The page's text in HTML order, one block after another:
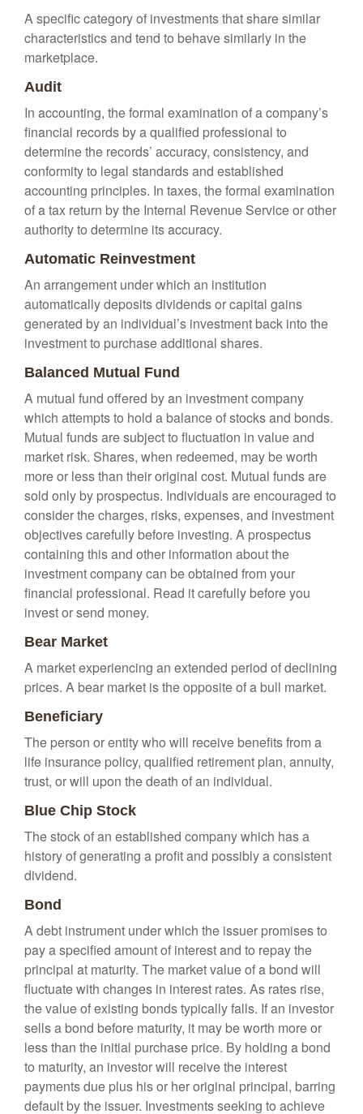
A specific category of investments that share similar
characteristics and tend to behave similarly in the
marketplace.
Audit
In accounting, the formal examination of a company’s
financial records by a qualified professional to
determine the records’ accuracy, consistency, and
conformity to legal standards and established
accounting principles. In taxes, the formal examination
of a tax return by the Internal Revenue Service or other
authority to determine its accuracy.
Automatic Reinvestment
An arrangement under which an institution
automatically deposits dividends or capital gains
generated by an individual’s investment back into the
investment to purchase additional shares.
Balanced Mutual Fund
A mutual fund offered by an investment company
which attempts to hold a balance of stocks and bonds.
Mutual funds are subject to fluctuation in value and
market risk. Shares, when redeemed, may be worth
more or less than their original cost. Mutual funds are
sold only by prospectus. Individuals are encouraged to
consider the charges, risks, expenses, and investment
objectives carefully before investing. A prospectus
containing this and other information about the
investment company can be obtained from your
financial professional. Read it carefully before you
invest or send money.
Bear Market
A market experiencing an extended period of declining
prices. A bear market is the opposite of a bull market.
Beneficiary
The person or entity who will receive benefits from a
life insurance policy, qualified retirement plan, annuity,
trust, or will upon the death of an individual.
Blue Chip Stock
The stock of an established company which has a
history of generating a profit and possibly a consistent
dividend.
Bond
A debt instrument under which the issuer promises to
pay a specified amount of interest and to repay the
principal at maturity. The market value of a bond will
fluctuate with changes in interest rates. As rates rise,
the value of existing bonds typically falls. If an investor
sells a bond before maturity, it may be worth more or
less than the initial purchase price. By holding a bond
to maturity, an investor will receive the interest
payments due plus his or her original principal, barring
default by the issuer. Investments seeking to achieve